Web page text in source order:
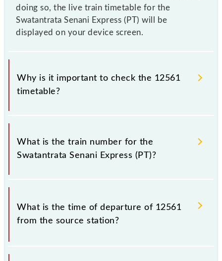
doing so, the live train timetable for the
Swatantrata Senani Express (PT) will be
displayed on your device screen.
Why is it important to check the 12561
timetable?
It is important to check 12561 Swatantrata Senani
Express (PT) because sometimes Indian railways
change their timetable without any prior notice due
advisable that passengers check the Swatantrata
Senani Express (PT) timetable before leaving for the
What is the train number for the
Swatantrata Senani Express (PT)?
The Swatantrata Senani Express (PT) train number is
12561.
What is the time of departure of 12561
from the source station?
The 12561 departs from its source station, New